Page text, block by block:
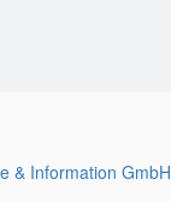
& Information GmbH